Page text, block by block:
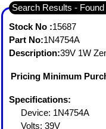
Search Results -
Stock No :15687
Part No:1N4754A
Description:39V 1W
Pricing Minimum
Specifications:
Device: 1N4754A
Volts: 39V